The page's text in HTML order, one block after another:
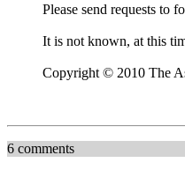
Please send requests to
It is not known, at this
Copyright © 2010 The
6 comments